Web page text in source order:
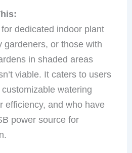
dedicated indoor plant
gardeners, or those with
in shaded areas
viable. It caters to users
watering
efficiency, and who have
power source for